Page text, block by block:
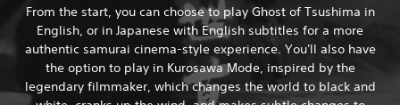
From the start, you can choose to play Ghost of Tsushima in
English, or in Japanese with English subtitles for a more
authentic samurai cinema-style experience. You'll also have
the option to play in Kurosawa Mode, inspired by the
legendary filmmaker, which changes the world to black and